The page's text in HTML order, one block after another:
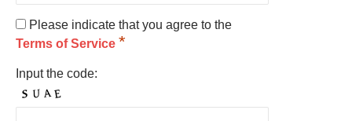
Please indicate that you agree to the
Terms of Service *
Input the code: